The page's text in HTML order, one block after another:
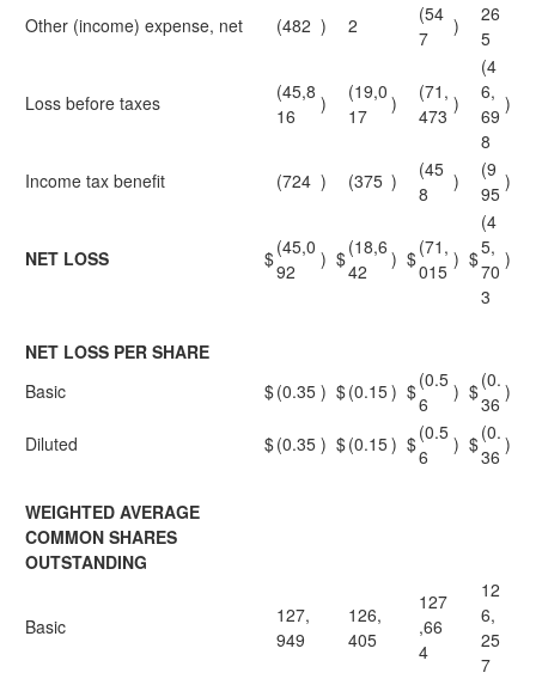
Other (income) expense, net
(482 ) 2
(54
7
)
26
5
Loss before taxes
(45,8
16
)
(19,0
17
)
(71,
473
)
(4
6,
69
8
)
Income tax benefit (724 ) (375 )
(45
8
)
(9
95
)
NET LOSS $(45,0
92
) $(18,6
42
) $(71,
015
) $
(4
5,
70
3
)
NET LOSS PER SHARE
Basic
$(0.35 ) $(0.15) $(0.5
6
) $(0.
36
)
Diluted $(0.35 ) $(0.15) $(0.5
6
) $(0.
36
)
WEIGHTED AVERAGE
COMMON SHARES
OUTSTANDING
Basic
127,
949
126,
405
127
,66
4
12
6,
25
7